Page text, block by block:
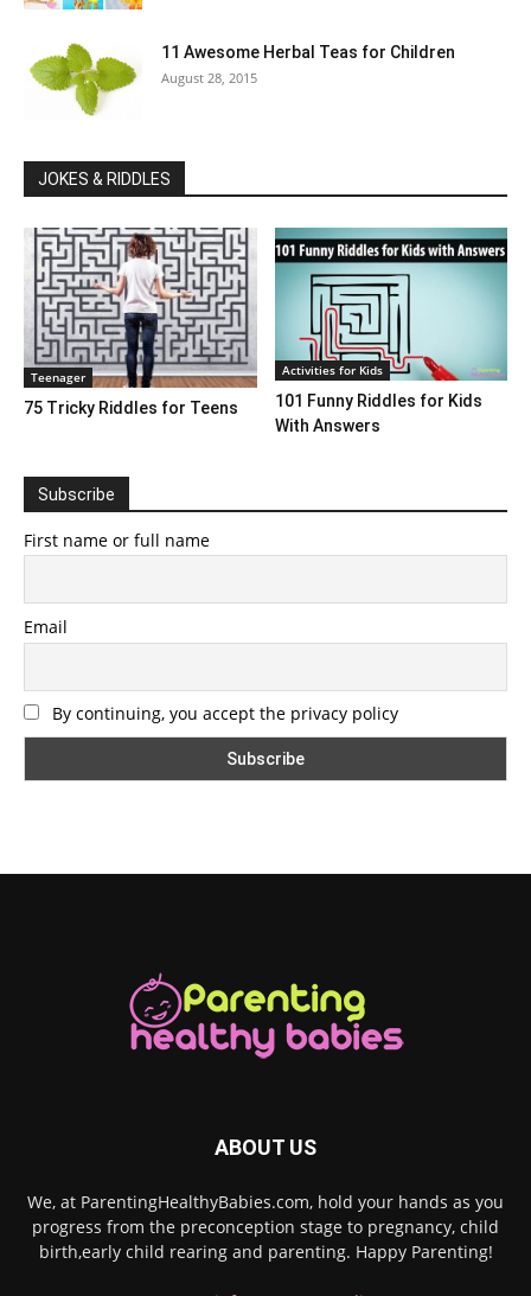
11 Awesome Herbal Teas for Children
August 28, 2015
JOKES & RIDDLES
Teenager
75 Tricky Riddles for Teens
Activities for Kids
101 Funny Riddles for Kids
With Answers
Subscribe
First name or full name
Email
By continuing, you accept the privacy policy
ABOUT US
We, at ParentingHealthyBabies.com, hold your hands as you
progress from the preconception stage to pregnancy, child
birth,early child rearing and parenting. Happy Parenting!